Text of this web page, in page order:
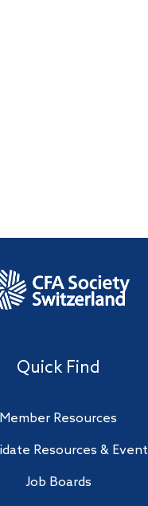
Quick Find
Member Resources
Resources & Event
Job Boards